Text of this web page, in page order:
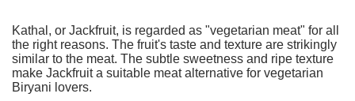
Kathal, or Jackfruit, is regarded as "vegetarian meat" for all
the right reasons. The fruit's taste and texture are strikingly
similar to the meat. The subtle sweetness and ripe texture
make Jackfruit a suitable meat alternative for vegetarian
Biryani lovers.